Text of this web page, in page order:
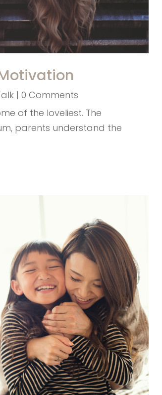
| 0 Comments
of the loveliest. The
parents understand the